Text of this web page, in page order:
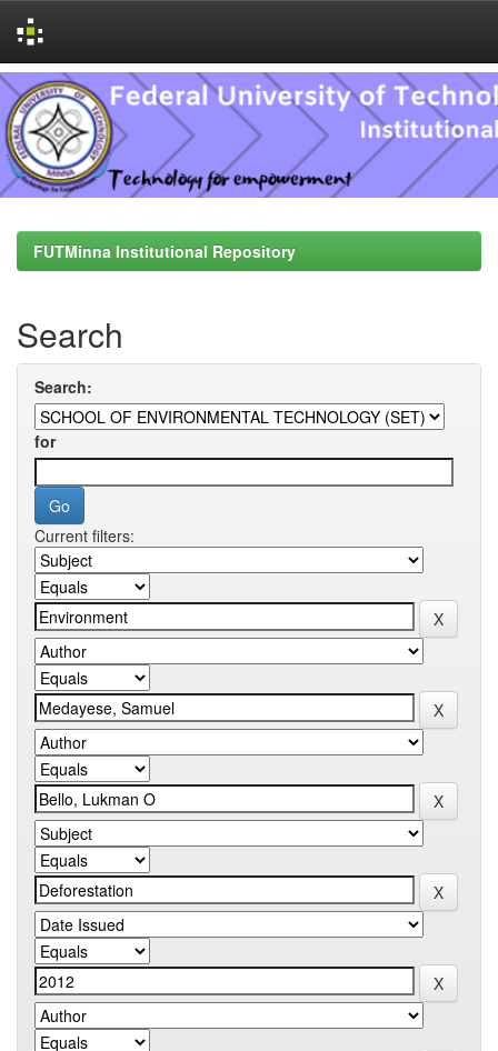
Skip
navigation
FUTMinna Institutional Repository
Search
Search:
for
Current filters: